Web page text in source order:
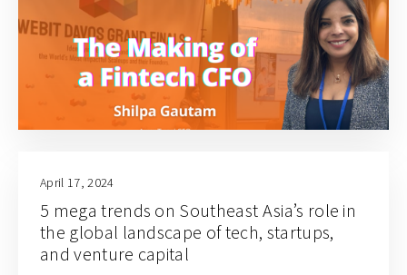
April 17, 2024
5 mega trends on Southeast Asia’s role in
the global landscape of tech, startups,
and venture capital